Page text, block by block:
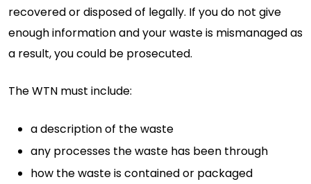
recovered or disposed of legally. If you do not give
enough information and your waste is mismanaged as
a result, you could be prosecuted.
The WTN must include:
a description of the waste
any processes the waste has been through
how the waste is contained or packaged